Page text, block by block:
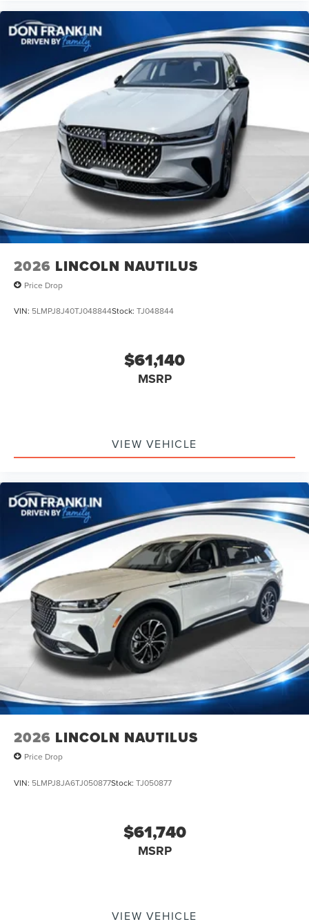
ensure the accuracy of the information contained on this
site, absolute accuracy cannot be guaranteed. This site,
and all information and materials appearing on it, are
presented to the user as is without warranty of any kind,
either express or implied. All vehicles are subject to prior
sale. Price does not include applicable tax, title, license,
processing and/or documentation fees. Price includes:
$1000 - Summer Sales Event Bonus Cash. Exp.
08/31/2026 $4000 - Retail Customer Cash. Exp.
08/31/2026
2026 LINCOLN NAUTILUS
Price Drop
VIN: 5LMPJ8J40TJ048844Stock: TJ048844
$61,140
MSRP
VIEW VEHICLE
2026 LINCOLN NAUTILUS
Price Drop
VIN: 5LMPJ8JA6TJ050877Stock: TJ050877
$61,740
MSRP
VIEW VEHICLE